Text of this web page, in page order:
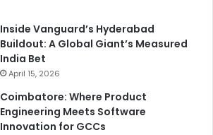
Inside Vanguard’s Hyderabad
Buildout: A Global Giant’s Measured
India Bet
April 15, 2026
Coimbatore: Where Product
Engineering Meets Software
Innovation for GCCs